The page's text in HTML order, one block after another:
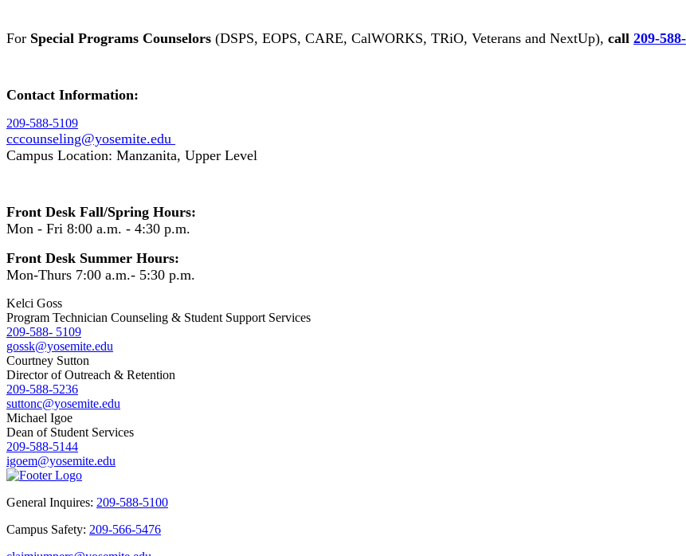
For Special Programs Counselors (DSPS, EOPS, CARE, CalWORKS, TRiO, Veterans and NextUp), call 209-
Contact Information:
209-588-5109
cccounseling@yosemite.edu
Campus Location: Manzanita, Upper Level
Front Desk Fall/Spring Hours:
Mon - Fri 8:00 a.m. - 4:30 p.m.
Front Desk Summer Hours:
Mon-Thurs 7:00 a.m.- 5:30 p.m.
Kelci Goss
Program Technician Counseling & Student Support Services
209-588- 5109
gossk@yosemite.edu
Courtney Sutton
Director of Outreach & Retention
209-588-5236
suttonc@yosemite.edu
Michael Igoe
Dean of Student Services
209-588-5144
igoem@yosemite.edu
General Inquires: 209-588-5100
Campus Safety: 209-566-5476